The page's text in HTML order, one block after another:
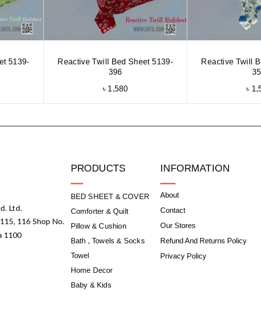
5139-
Reactive Twill Bed Sheet 5139-
396
৳ 1,580
Reactive Twill
৳
Ltd.
116 Shop No.
1100
PRODUCTS
BED SHEET & COVER
Comforter & Quilt
Pillow & Cushion
Bath , Towels & Socks
Towel
Home Decor
Baby & Kids
INFORMATION
About
Contact
Our Stores
Refund And Returns Policy
Privacy Policy